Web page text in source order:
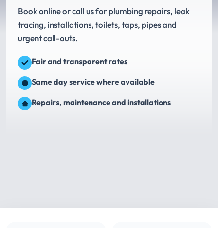
Book online or call us for plumbing repairs, leak
tracing, installations, toilets, taps, pipes and
urgent call-outs.
Fair and transparent rates
Same day service where available
Repairs, maintenance and installations